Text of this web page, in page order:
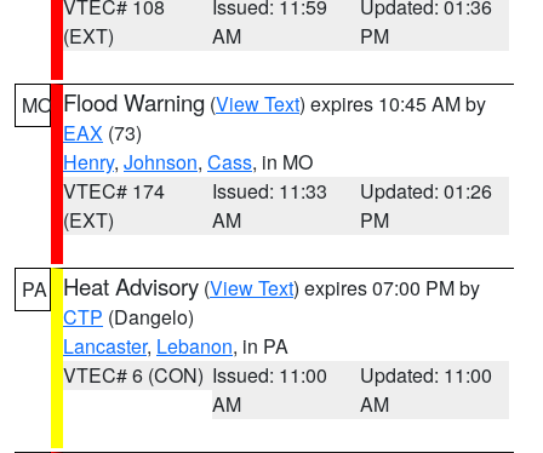
VTEC# 108
(EXT)
Issued: 11:59
AM
Updated: 01:36
PM
MO Flood Warning (View Text) expires 10:45 AM by
EAX (73)
Henry, Johnson, Cass, in MO
VTEC# 174
(EXT)
Issued: 11:33
AM
Updated: 01:26
PM
PA Heat Advisory (View Text) expires 07:00 PM by
CTP (Dangelo)
Lancaster, Lebanon, in PA
VTEC# 6 (CON) Issued: 11:00
AM
Updated: 11:00
AM